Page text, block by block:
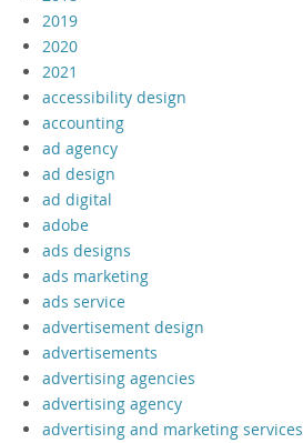
2019
2020
2021
accessibility design
accounting
ad agency
ad design
ad digital
adobe
ads designs
ads marketing
ads service
advertisement design
advertisements
advertising agencies
advertising agency
advertising and marketing services